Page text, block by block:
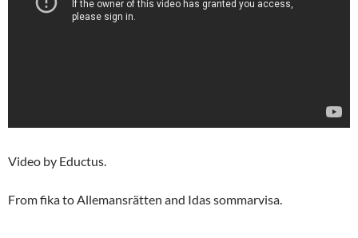
Video by Eductus.
From fika to Allemansrätten and Idas sommarvisa.